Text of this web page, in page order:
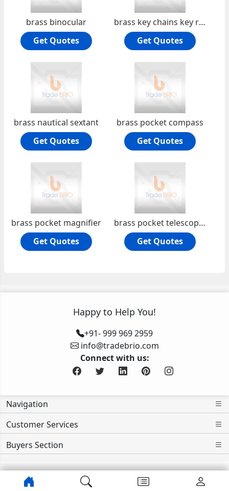
brass binocular
Get Quotes
brass key chains key ring
Get Quotes
brass nautical sextant
Get Quotes
brass pocket compass
Get Quotes
brass pocket magnifier
Get Quotes
brass pocket telescope folding
Get Quotes
Happy to Help You!
+91- 999 969 2959
info@tradebrio.com
Connect with us:
Navigation
Customer Services
Buyers Section